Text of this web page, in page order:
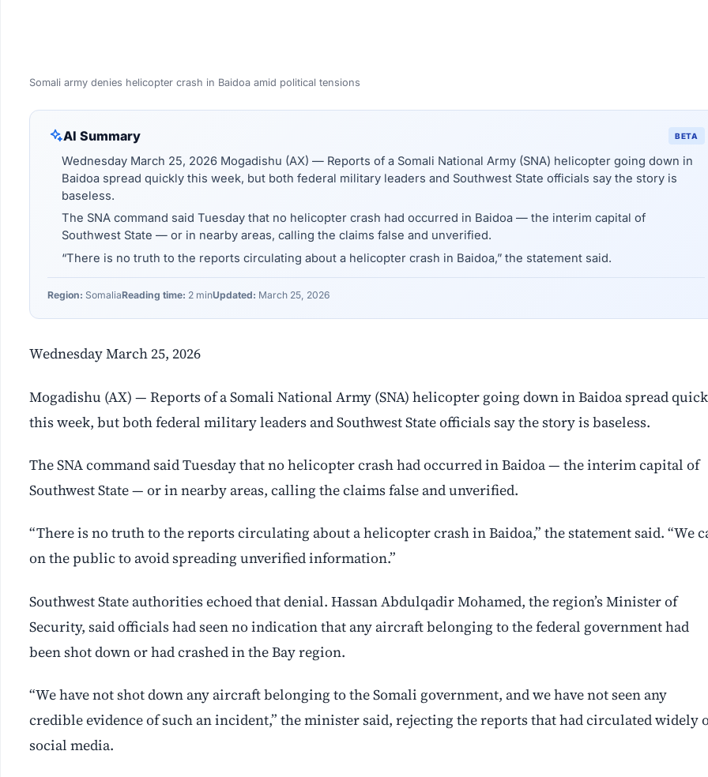
Somali army denies helicopter crash in Baidoa amid political tensions
AI Summary BETA
Wednesday March 25, 2026 Mogadishu (AX) — Reports of a Somali National Army (SNA) helicopter going down in
Baidoa spread quickly this week, but both federal military leaders and Southwest State officials say the story is
baseless.
The SNA command said Tuesday that no helicopter crash had occurred in Baidoa — the interim capital of
Southwest State — or in nearby areas, calling the claims false and unverified.
“There is no truth to the reports circulating about a helicopter crash in Baidoa,” the statement said.
Region: SomaliaReading time: 2 minUpdated: March 25, 2026
Wednesday March 25, 2026
Mogadishu (AX) — Reports of a Somali National Army (SNA) helicopter going down in Baidoa spread
this week, but both federal military leaders and Southwest State officials say the story is baseless.
The SNA command said Tuesday that no helicopter crash had occurred in Baidoa — the interim capital of
Southwest State — or in nearby areas, calling the claims false and unverified.
“There is no truth to the reports circulating about a helicopter crash in Baidoa,” the statement said. “We
on the public to avoid spreading unverified information.”
Southwest State authorities echoed that denial. Hassan Abdulqadir Mohamed, the region’s Minister of
Security, said officials had seen no indication that any aircraft belonging to the federal government had
been shot down or had crashed in the Bay region.
“We have not shot down any aircraft belonging to the Somali government, and we have not seen any
credible evidence of such an incident,” the minister said, rejecting the reports that had circulated widely
social media.